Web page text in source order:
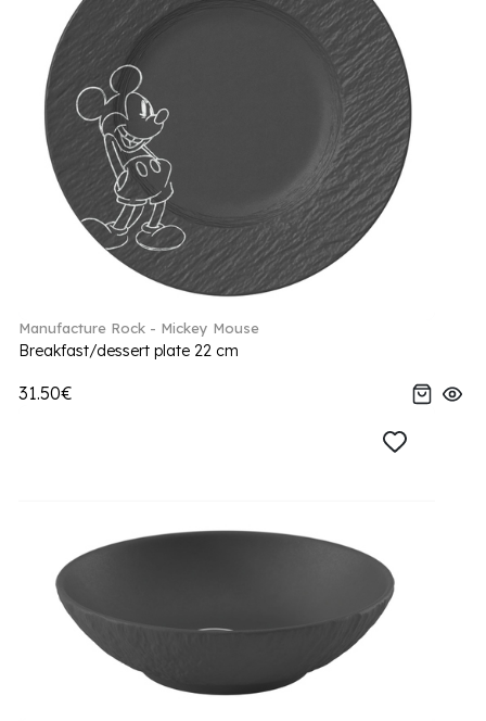
Manufacture Rock - Mickey Mouse
Breakfast/dessert plate 22 cm
31.50€